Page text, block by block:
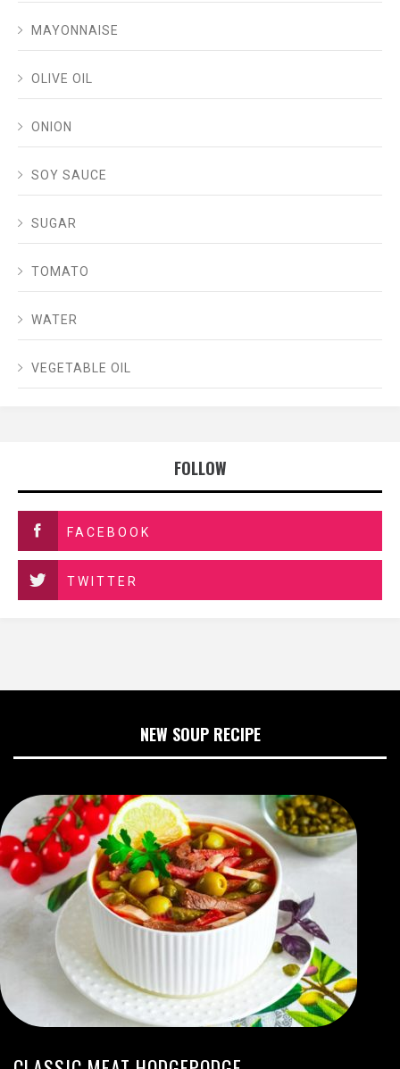
MAYONNAISE
OLIVE OIL
ONION
SOY SAUCE
SUGAR
TOMATO
WATER
VEGETABLE OIL
FOLLOW
FACEBOOK
TWITTER
NEW SOUP RECIPE